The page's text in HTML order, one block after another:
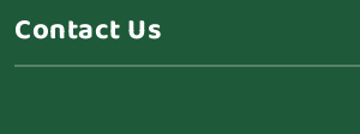
Contact Us